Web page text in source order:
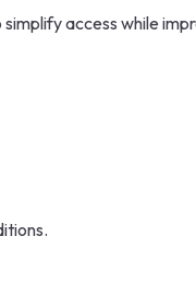
access while